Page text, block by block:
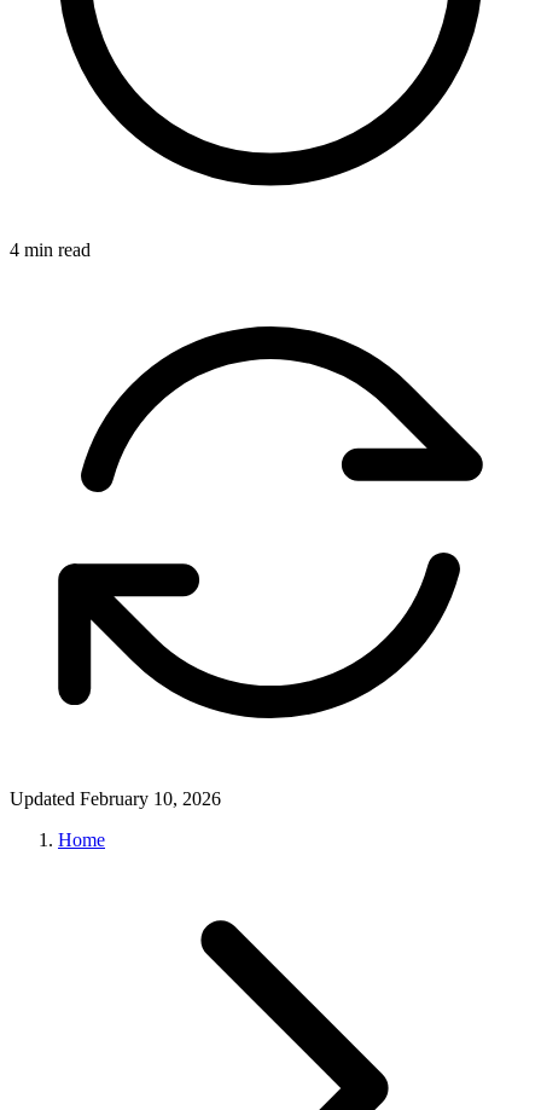
4 min read
Updated February 10, 2026
Home